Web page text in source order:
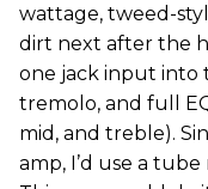
wattage, tweed-
dirt next after the
one jack input into
tremolo, and full
mid, and treble).
amp, I’d use a